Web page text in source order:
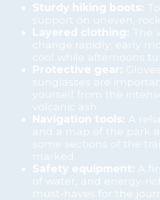
Sturdy hiking boots:
support on uneven,
Layered clothing: The
change rapidly; early
cool while afternoons
Protective gear:
sunglasses are
yourself from the
volcanic ash.
Navigation tools: A
and a map of the park
some sections of the
marked.
Safety equipment: A
of water, and energy-
must-haves for the